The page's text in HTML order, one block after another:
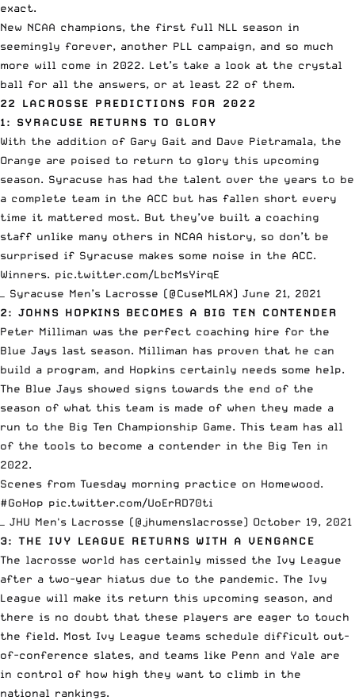
exact.
New NCAA champions, the first full NLL season in
seemingly forever, another PLL campaign, and so much
more will come in 2022. Let’s take a look at the crystal
ball for all the answers, or at least 22 of them.
22 LACROSSE PREDICTIONS FOR 2022
1: SYRACUSE RETURNS TO GLORY
With the addition of Gary Gait and Dave Pietramala, the
Orange are poised to return to glory this upcoming
season. Syracuse has had the talent over the years to be
a complete team in the ACC but has fallen short every
time it mattered most. But they’ve built a coaching
staff unlike many others in NCAA history, so don’t be
surprised if Syracuse makes some noise in the ACC.
Winners. pic.twitter.com/LbcMsYirqE
— Syracuse Men’s Lacrosse (@CuseMLAX) June 21, 2021
2: JOHNS HOPKINS BECOMES A BIG TEN CONTENDER
Peter Milliman was the perfect coaching hire for the
Blue Jays last season. Milliman has proven that he can
build a program, and Hopkins certainly needs some help.
The Blue Jays showed signs towards the end of the
season of what this team is made of when they made a
run to the Big Ten Championship Game. This team has all
of the tools to become a contender in the Big Ten in
2022.
Scenes from Tuesday morning practice on Homewood.
#GoHop pic.twitter.com/UoErRD70ti
— JHU Men's Lacrosse (@jhumenslacrosse) October 19, 2021
3: THE IVY LEAGUE RETURNS WITH A VENGANCE
The lacrosse world has certainly missed the Ivy League
after a two-year hiatus due to the pandemic. The Ivy
League will make its return this upcoming season, and
there is no doubt that these players are eager to touch
the field. Most Ivy League teams schedule difficult out-
of-conference slates, and teams like Penn and Yale are
in control of how high they want to climb in the
national rankings.